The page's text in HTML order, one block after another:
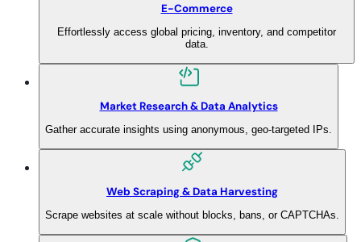
E-Commerce
Effortlessly access global pricing, inventory, and competitor
data.
Market Research & Data Analytics
Gather accurate insights using anonymous, geo-targeted IPs.
Web Scraping & Data Harvesting
Scrape websites at scale without blocks, bans, or CAPTCHAs.